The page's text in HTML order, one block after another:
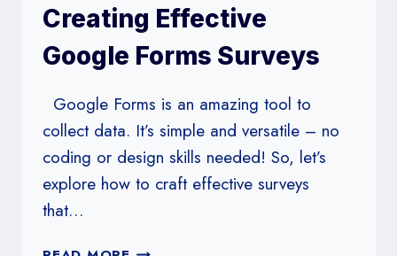
Creating Effective
Google Forms Surveys
Google Forms is an amazing tool to
collect data. It’s simple and versatile – no
coding or design skills needed! So, let’s
explore how to craft effective surveys
that…
CREATING